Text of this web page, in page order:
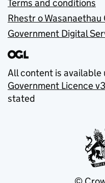
Terms and conditions
Rhestr o Wasanaethau
Government Digital
All content is available
Government Licence
stated